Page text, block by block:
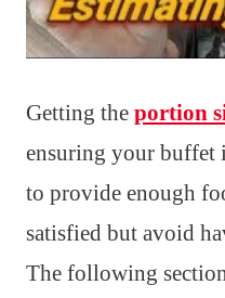
Getting the portion
ensuring your buffet
to provide enough
satisfied but avoid
The following